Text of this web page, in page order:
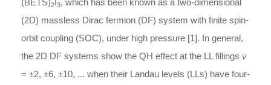
2 3
(2D) massless Dirac fermion (DF) system with finite spin-
orbit coupling (SOC), under high pressure [1]. In general,
the 2D DF systems show the QH effect at the LL fillings ν
= ±2, ±6, ±10, ... when their Landau levels (LLs) have four-